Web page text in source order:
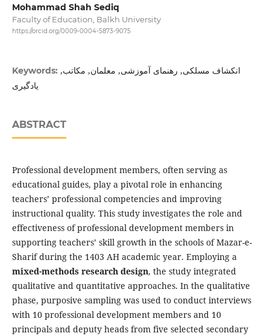
Mohammad Shah Sediq
Faculty of Education, Balkh University
https://orcid.org/0009-0004-5873-9075
Keywords: انکشاف مسلکی, رهنمای آموزشی, معلمان, مکاتب,
یادگیری
ABSTRACT
Professional development members, often serving as
educational guides, play a pivotal role in enhancing
teachers’ professional competencies and improving
instructional quality. This study investigates the role and
effectiveness of professional development members in
supporting teachers’ skill growth in the schools of Mazar-e-
Sharif during the 1403 AH academic year. Employing a
mixed-methods research design, the study integrated
qualitative and quantitative approaches. In the qualitative
phase, purposive sampling was used to conduct interviews
with 10 professional development members and 10
principals and deputy heads from five selected secondary